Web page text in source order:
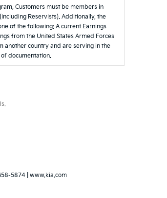
Customers must be members in
Reservists). Additionally, the
of the following: A current Earnings
from the United States Armed Forces
another country and are serving in the
documentation.
5874 www.kia.com